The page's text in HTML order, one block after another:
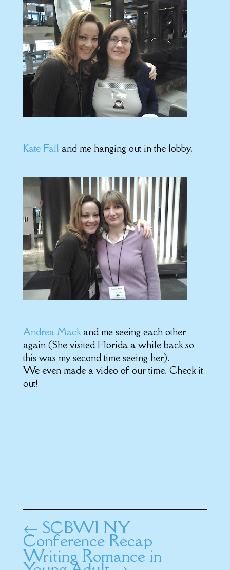
Kate Fall and me hanging out in the lobby.
Andrea Mackand me seeing each other
again (She visited Florida a while back so
this was my second time seeing her).
We even made a video of our time. Check it
out!
← SCBWI NY
Conference Recap
Writing Romance in